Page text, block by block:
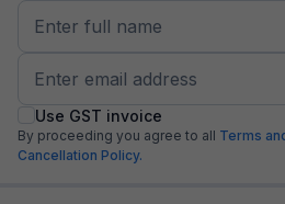
Use GST invoice
By proceeding you agree to all Terms
Cancellation Policy.